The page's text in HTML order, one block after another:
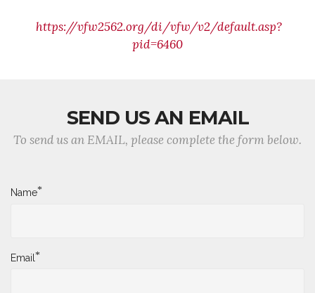
https://vfw2562.org/di/vfw/v2/default.asp?
pid=6460
SEND US AN EMAIL
To send us an EMAIL, please complete the form below.
Name*
Email*